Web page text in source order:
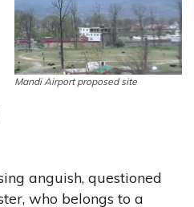
Mandi Airport proposed site
anguish, questioned
who belongs to a